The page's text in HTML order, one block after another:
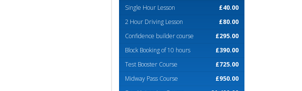
Single Hour Lesson
£40.00
2 Hour Driving Lesson
£80.00
Confidence builder course
£295.00
Block Booking of 10 hours
£390.00
Test Booster Course
£725.00
Midway Pass Course
£950.00